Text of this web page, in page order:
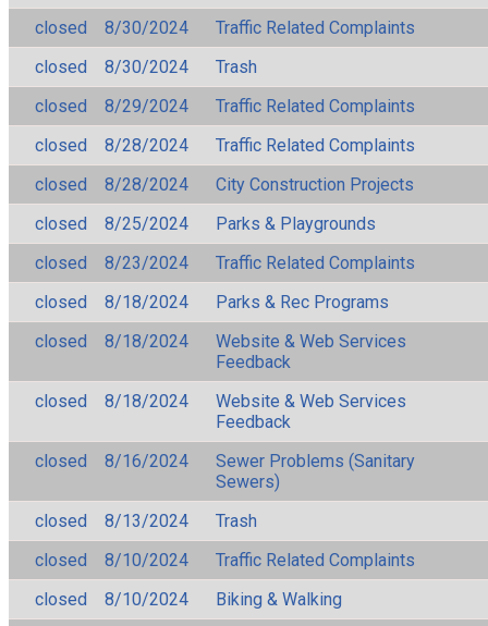
closed
8/30/2024
Traffic Related Complaints
closed
8/30/2024
Trash
closed
8/29/2024
Traffic Related Complaints
closed
8/28/2024
Traffic Related Complaints
closed
8/28/2024
City Construction Projects
closed
8/25/2024
Parks & Playgrounds
closed
8/23/2024
Traffic Related Complaints
closed
8/18/2024
Parks & Rec Programs
closed
8/18/2024
Website & Web Services
Feedback
closed
8/18/2024
Website & Web Services
Feedback
closed
8/16/2024
Sewer Problems (Sanitary
Sewers)
closed
8/13/2024
Trash
closed
8/10/2024
Traffic Related Complaints
closed
8/10/2024
Biking & Walking